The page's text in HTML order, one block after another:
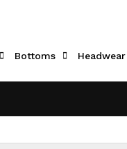
Bottoms Headwear